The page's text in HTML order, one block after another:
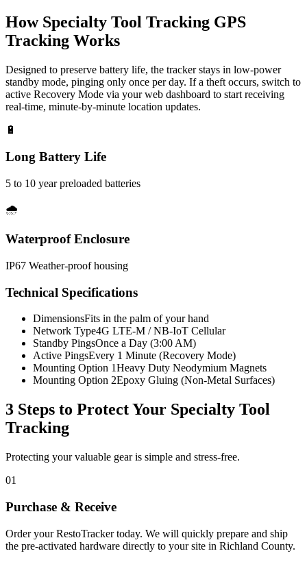
How Specialty Tool Tracking GPS
Tracking Works
Designed to preserve battery life, the tracker stays in low-power
standby mode, pinging only once per day. If a theft occurs, switch to
active Recovery Mode via your web dashboard to start receiving
real-time, minute-by-minute location updates.
🔋
Long Battery Life
5 to 10 year preloaded batteries
🌧️
Waterproof Enclosure
IP67 Weather-proof housing
Technical Specifications
DimensionsFits in the palm of your hand
Network Type4G LTE-M / NB-IoT Cellular
Standby PingsOnce a Day (3:00 AM)
Active PingsEvery 1 Minute (Recovery Mode)
Mounting Option 1Heavy Duty Neodymium Magnets
Mounting Option 2Epoxy Gluing (Non-Metal Surfaces)
3 Steps to Protect Your Specialty Tool
Tracking
Protecting your valuable gear is simple and stress-free.
01
Purchase & Receive
Order your RestoTracker today. We will quickly prepare and ship
the pre-activated hardware directly to your site in Richland County.